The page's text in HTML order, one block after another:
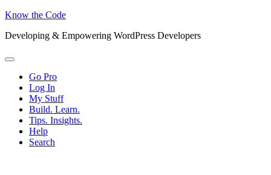
Know the Code
Developing & Empowering WordPress Developers
Menu
Go Pro
Log In
My Stuff
Build. Learn.
Tips. Insights.
Help
Search